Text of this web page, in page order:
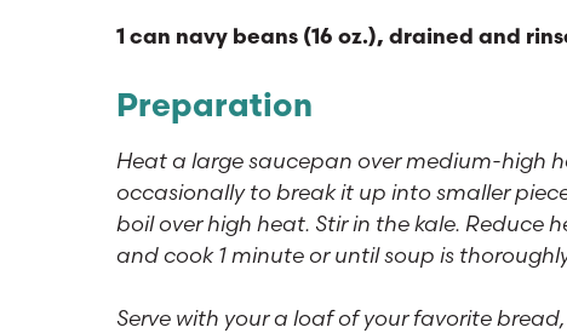
1 can navy beans (16 oz.), drained and
Preparation
Heat a large saucepan over medium-high
occasionally to break it up into smaller
boil over high heat. Stir in the kale. Reduce
and cook 1 minute or until soup is
Serve with your a loaf of your favorite